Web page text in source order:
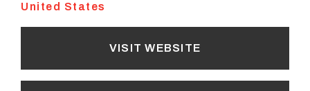
United States
VISIT WEBSITE